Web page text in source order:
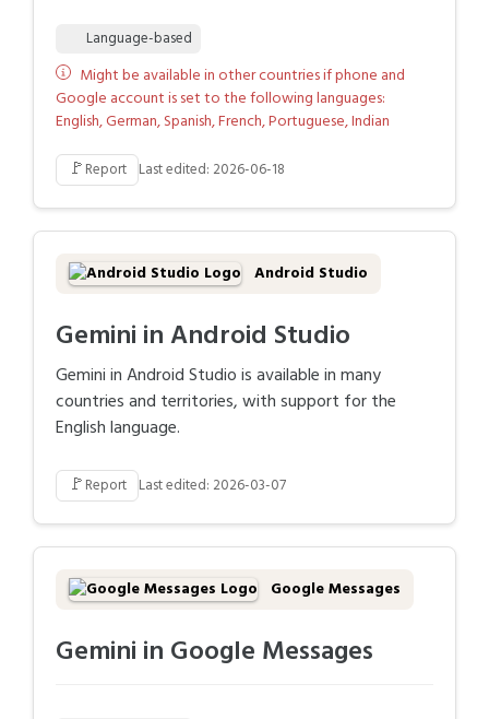
Language-based
Might be available in other countries if phone and
Google account is set to the following languages:
English, German, Spanish, French, Portuguese, Indian
🚩Report Last edited: 2026-06-18
Android Studio
Gemini in Android Studio
Gemini in Android Studio is available in many
countries and territories, with support for the
English language.
🚩Report Last edited: 2026-03-07
Google Messages
Gemini in Google Messages